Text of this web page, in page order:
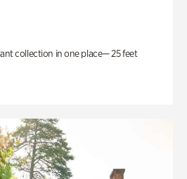
collection in one place— 25 feet